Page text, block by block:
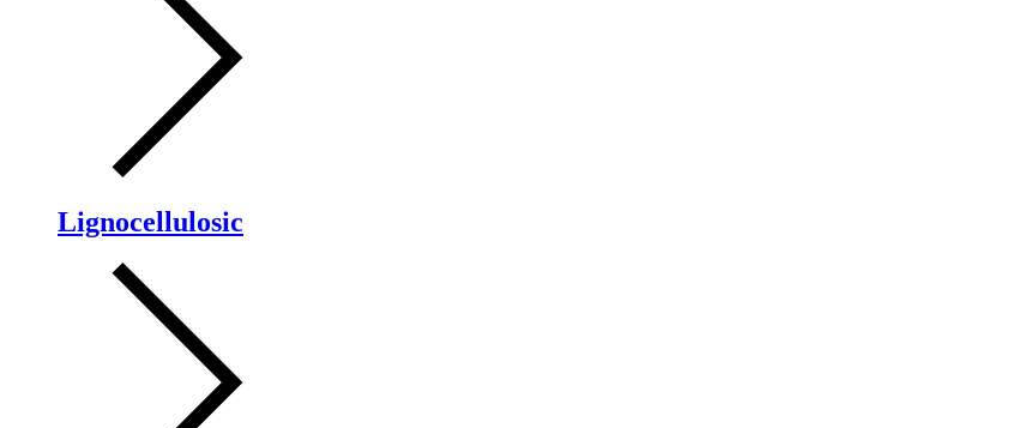
Lignocellulosic